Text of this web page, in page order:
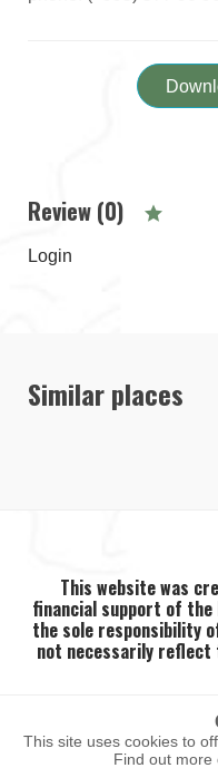
Review (0)
Login
Similar places
This website was
financial support of the
the sole responsibility
not necessarily reflect
2026 ©PRO
This site uses cookies to
Find out more